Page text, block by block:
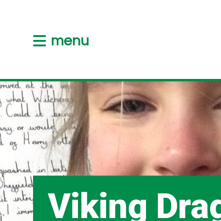
menu
Viking